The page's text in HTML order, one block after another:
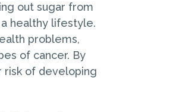
out sugar from
healthy lifestyle.
problems,
of cancer. By
risk of developing